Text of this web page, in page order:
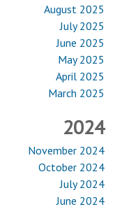
August 2025
July 2025
June 2025
May 2025
April 2025
March 2025
2024
November 2024
October 2024
July 2024
June 2024